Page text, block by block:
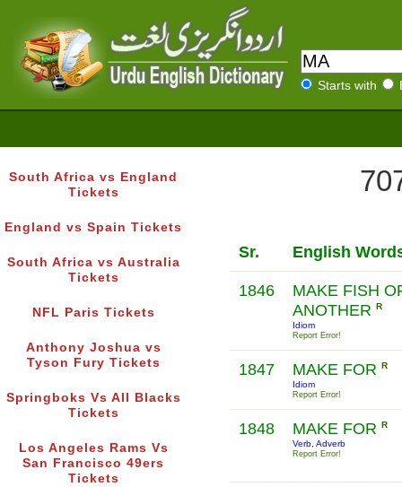
Starts with
South Africa vs England
Tickets
England vs Spain Tickets
South Africa vs Australia
Tickets
NFL Paris Tickets
Anthony Joshua vs
Tyson Fury Tickets
Springboks Vs All Blacks
Tickets
Los Angeles Rams Vs
San Francisco 49ers
Tickets
Sr. English
1846
MAKE FISH
ANOTHER R
Idiom
Report Error!
1847 MAKE FOR R
Idiom
Report Error!
1848 MAKE FOR R
Verb, Adverb
Report Error!